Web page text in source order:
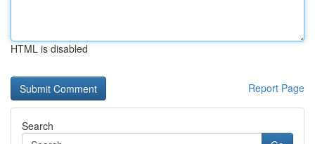
HTML is disabled
Report Page
Search